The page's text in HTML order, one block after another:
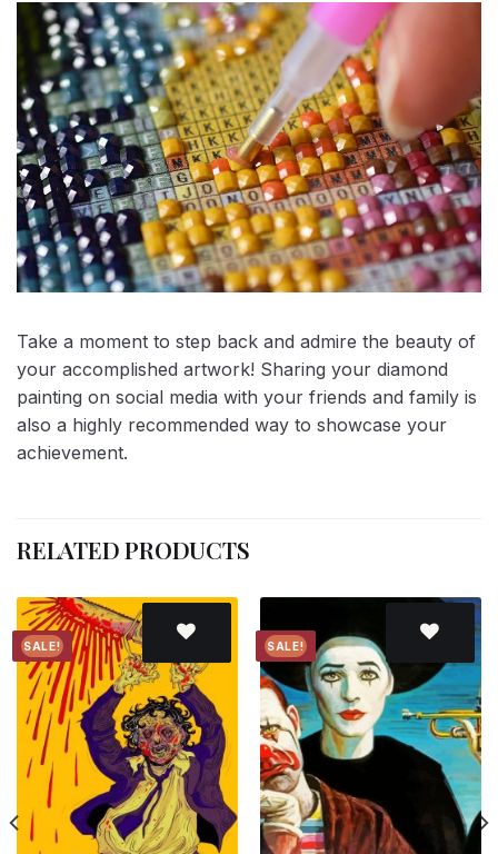
Take a moment to step back and admire the beauty of
your accomplished artwork! Sharing your diamond
painting on social media with your friends and family is
also a highly recommended way to showcase your
achievement.
RELATED PRODUCTS
SALE!
Add to
wishlist
SALE!
Add to
wishlist